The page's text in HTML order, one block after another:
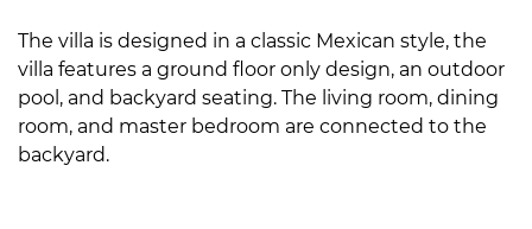
The villa is designed in a classic Mexican style, the
villa features a ground floor only design, an outdoor
pool, and backyard seating. The living room, dining
room, and master bedroom are connected to the
backyard.